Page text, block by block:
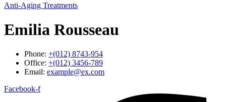
Anti-Aging Treatments
Emilia Rousseau
Phone: +(012) 8743-954
Office: +(012) 3456-789
Email: example@ex.com
Facebook-f